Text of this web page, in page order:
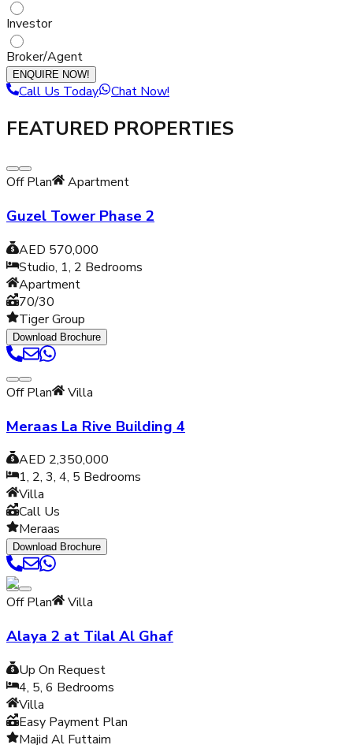
Investor
Broker/Agent
ENQUIRE NOW!
Call Us Today Chat Now!
FEATURED PROPERTIES
Off Plan Apartment
Guzel Tower Phase 2
AED 570,000
Studio, 1, 2 Bedrooms
Apartment
70/30
Tiger Group
Download Brochure
Off Plan Villa
Meraas La Rive Building 4
AED 2,350,000
1, 2, 3, 4, 5 Bedrooms
Villa
Call Us
Meraas
Download Brochure
Off Plan Villa
Alaya 2 at Tilal Al Ghaf
Up On Request
4, 5, 6 Bedrooms
Villa
Easy Payment Plan
Majid Al Futtaim